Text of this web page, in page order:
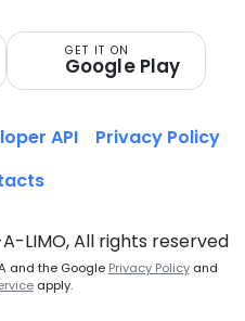
GET IT ON
Google Play
LIMO, All rights reserved
and the Google Privacy Policyand
apply.
API
Privacy Policy